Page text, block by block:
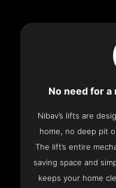
No need for a
Nibav’s lifts are
home, no deep pit
The lift’s entire
saving space and
keeps your home